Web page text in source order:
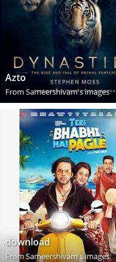
Azto
From Sameershivam's images
download
FromSameershivam's images